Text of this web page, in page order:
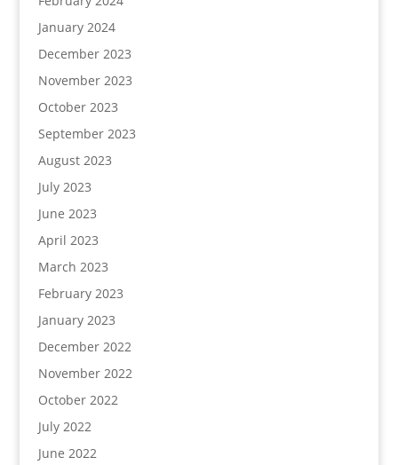
January 2024
December 2023
November 2023
October 2023
September 2023
August 2023
July 2023
June 2023
April 2023
March 2023
February 2023
January 2023
December 2022
November 2022
October 2022
July 2022
June 2022